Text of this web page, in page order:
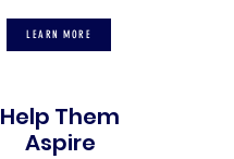
LEARN MORE
Help Them
Aspire